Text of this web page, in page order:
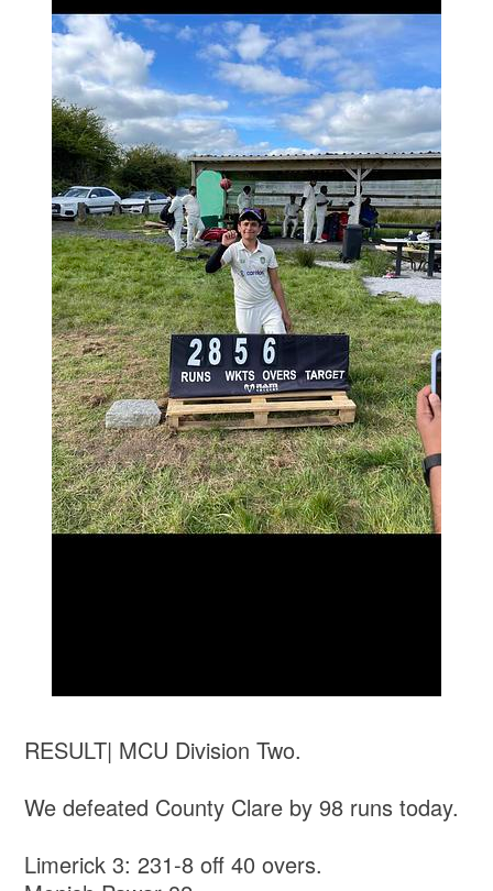
RESULT| MCU Division Two.
We defeated County Clare by 98 runs today.
Limerick 3: 231-8 off 40 overs.